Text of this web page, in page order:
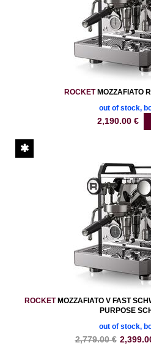
ROCKETMOZZAFIATO
out of stock,
2,190.00 €
ROCKETMOZZAFIATO V FAST
PURPOSE
out of stock,
2,779.00€